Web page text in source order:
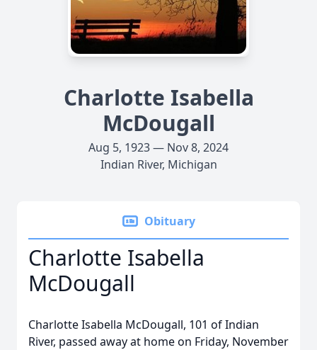
Charlotte Isabella
McDougall
Aug 5, 1923 — Nov 8, 2024
Indian River, Michigan
Obituary
Charlotte Isabella
McDougall
Charlotte Isabella McDougall, 101 of Indian
River, passed away at home on Friday, November